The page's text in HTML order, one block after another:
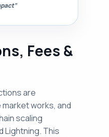
Fees &
are
works, and
scaling
Lightning. This